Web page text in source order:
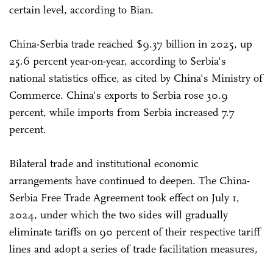
certain level, according to Bian.
China-Serbia trade reached $9.37 billion in 2025, up
25.6 percent year-on-year, according to Serbia's
national statistics office, as cited by China's Ministry of
Commerce. China's exports to Serbia rose 30.9
percent, while imports from Serbia increased 7.7
percent.
Bilateral trade and institutional economic
arrangements have continued to deepen. The China-
Serbia Free Trade Agreement took effect on July 1,
2024, under which the two sides will gradually
eliminate tariffs on 90 percent of their respective tariff
lines and adopt a series of trade facilitation measures,